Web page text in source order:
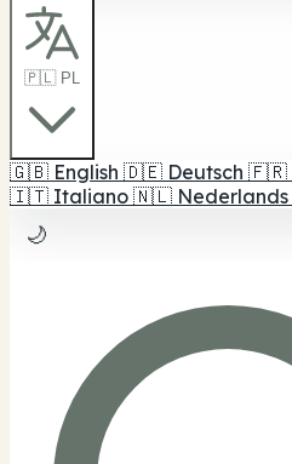
🇵🇱 PL
🇬🇧 English 🇩🇪 Deutsch 🇫🇷
🇮🇹 Italiano 🇳🇱 Nederlands
🌙